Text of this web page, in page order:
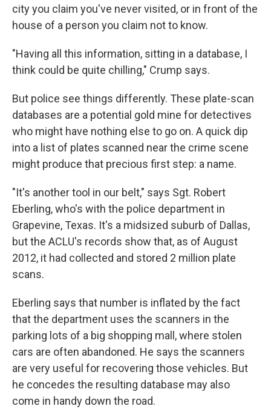
city you claim you've never visited, or in front of the
house of a person you claim not to know.
"Having all this information, sitting in a database, I
think could be quite chilling," Crump says.
But police see things differently. These plate-scan
databases are a potential gold mine for detectives
who might have nothing else to go on. A quick dip
into a list of plates scanned near the crime scene
might produce that precious first step: a name.
"It's another tool in our belt," says Sgt. Robert
Eberling, who's with the police department in
Grapevine, Texas. It's a midsized suburb of Dallas,
but the ACLU's records show that, as of August
2012, it had collected and stored 2 million plate
scans.
Eberling says that number is inflated by the fact
that the department uses the scanners in the
parking lots of a big shopping mall, where stolen
cars are often abandoned. He says the scanners
are very useful for recovering those vehicles. But
he concedes the resulting database may also
come in handy down the road.